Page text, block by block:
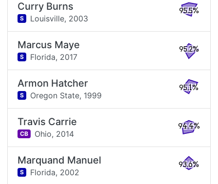
Curry Burns
S Louisville, 2003
95.5%
Marcus Maye
S Florida, 2017
95.2%
Armon Hatcher
S Oregon State, 1999
95.1%
Travis Carrie
CB Ohio, 2014
94.4%
Marquand Manuel
S Florida, 2002
93.6%